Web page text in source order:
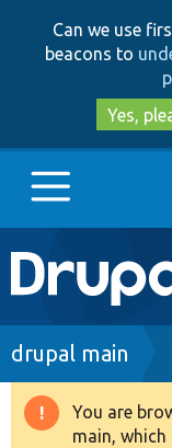
Can we use
beacons to
Yes,
Main
Go to
Drupal 8+
drupal main
You are
main, which